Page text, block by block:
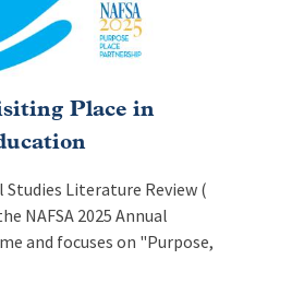
Place in
Literature Review (
NAFSA 2025 Annual
and focuses on "Purpose,